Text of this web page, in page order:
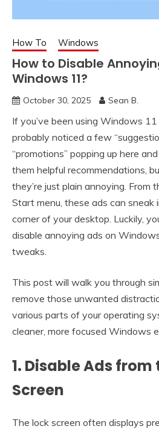
How To Windows
How to Disable
Windows 11?
October 30, 2025 Sean B.
If you’ve been using Windows 11
probably noticed a few
“promotions” popping up here
them helpful recommendations,
they’re just plain annoying. From
Start menu, these ads can sneak
corner of your desktop. Luckily,
disable annoying ads on
tweaks.
This post will walk you through
remove those unwanted
various parts of your operating
cleaner, more focused Windows
1. Disable Ads from
Screen
The lock screen often displays